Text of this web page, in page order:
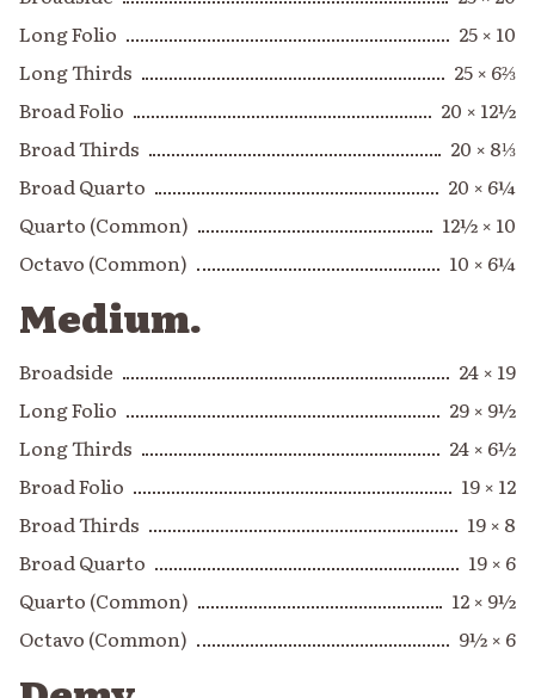
Long Folio
25 × 10
Long Thirds
25 × 6⅔
Broad Folio
20 × 12½
Broad Thirds
20 × 8⅓
Broad Quarto
20 × 6¼
Quarto (Common)
12½ × 10
Octavo (Common)
10 × 6¼
Medium.
Broadside
24 × 19
Long Folio
29 × 9½
Long Thirds
24 × 6½
Broad Folio
19 × 12
Broad Thirds
19 × 8
Broad Quarto
19 × 6
Quarto (Common)
12 × 9½
Octavo (Common)
9½ × 6